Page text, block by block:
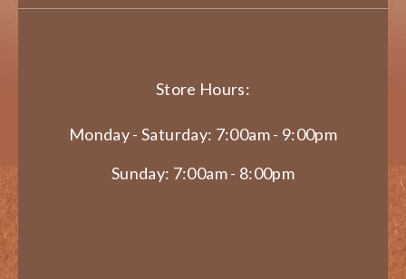
Store Hours:
Monday - Saturday: 7:00am - 9:00pm
Sunday: 7:00am - 8:00pm